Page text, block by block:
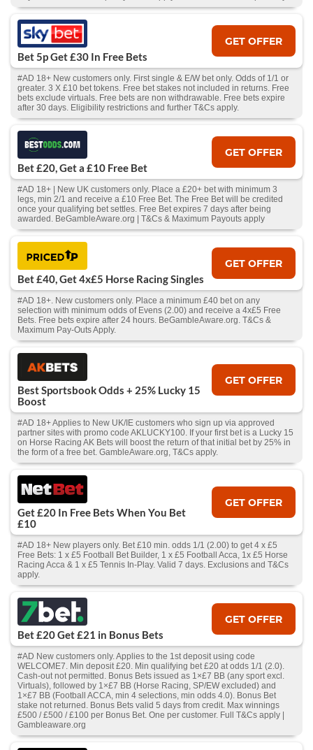
Bet 5p Get £30 In Free Bets
GET OFFER
#AD 18+ New customers only. First single & E/W bet only. Odds of 1/1 or
greater. 3 X £10 bet tokens. Free bet stakes not included in returns. Free
bets exclude virtuals. Free bets are non withdrawable. Free bets expire
after 30 days. Eligibility restrictions and further T&Cs apply.
Bet £20, Get a £10 Free Bet
GET OFFER
#AD 18+ | New UK customers only. Place a £20+ bet with minimum 3
legs, min 2/1 and receive a £10 Free Bet. The Free Bet will be credited
once your qualifying bet settles. Free Bet expires 7 days after being
awarded. BeGambleAware.org | T&Cs & Maximum Payouts apply
Bet £40, Get 4x£5 Horse Racing Singles
GET OFFER
#AD 18+. New customers only. Place a minimum £40 bet on any
selection with minimum odds of Evens (2.00) and receive a 4x£5 Free
Bets. Free bets expire after 24 hours. BeGambleAware.org. T&Cs &
Maximum Pay-Outs Apply.
Best Sportsbook Odds + 25% Lucky 15
Boost
GET OFFER
#AD 18+ Applies to New UK/IE customers who sign up via approved
partner sites with promo code AKLUCKY100. If your first bet is a Lucky 15
on Horse Racing AK Bets will boost the return of that initial bet by 25% in
the form of a free bet. GambleAware.org, T&Cs apply.
Get £20 In Free Bets When You Bet
£10
GET OFFER
#AD 18+ New players only. Bet £10 min. odds 1/1 (2.00) to get 4 x £5
Free Bets: 1 x £5 Football Bet Builder, 1 x £5 Football Acca, 1x £5 Horse
Racing Acca & 1 x £5 Tennis In-Play. Valid 7 days. Exclusions and T&Cs
apply.
Bet £20 Get £21 in Bonus Bets
GET OFFER
#AD New customers only. Applies to the 1st deposit using code
WELCOME7. Min deposit £20. Min qualifying bet £20 at odds 1/1 (2.0).
Cash‑out not permitted. Bonus Bets issued as 1×£7 BB (any sport excl.
Virtuals), followed by 1×£7 BB (Horse Racing, SP/EW excluded) and
1×£7 BB (Football ACCA, min 4 selections, min odds 4.0). Bonus Bet
stake not returned. Bonus Bets valid 5 days from credit. Max winnings
£500 / £500 / £100 per Bonus Bet. One per customer. Full T&Cs apply |
Gambleaware.org